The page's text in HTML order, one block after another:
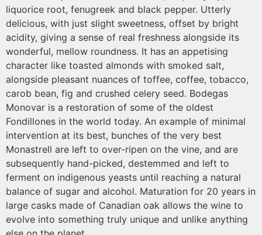
liquorice root, fenugreek and black pepper. Utterly
delicious, with just slight sweetness, offset by bright
acidity, giving a sense of real freshness alongside its
wonderful, mellow roundness. It has an appetising
character like toasted almonds with smoked salt,
alongside pleasant nuances of toffee, coffee, tobacco,
carob bean, fig and crushed celery seed. Bodegas
Monovar is a restoration of some of the oldest
Fondillones in the world today. An example of minimal
intervention at its best, bunches of the very best
Monastrell are left to over-ripen on the vine, and are
subsequently hand-picked, destemmed and left to
ferment on indigenous yeasts until reaching a natural
balance of sugar and alcohol. Maturation for 20 years in
large casks made of Canadian oak allows the wine to
evolve into something truly unique and unlike anything